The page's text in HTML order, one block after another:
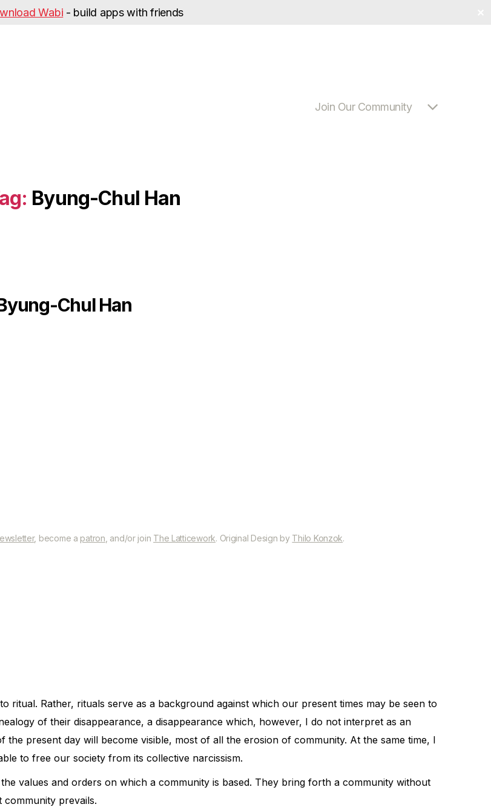
Wabi - build apps with friends
Join Our Community
Byung-Chul Han
Chul Han
, become a patron , and/or join The Latticework. Original Design by Thilo Konzok.
ritual. Rather, rituals serve as a background against which our present times may be seen to
of their disappearance, a disappearance which, however, I do not interpret as an
present day will become visible, most of all the erosion of community. At the same time, I
to free our society from its collective narcissism.
values and orders on which a community is based. They bring forth a community without
prevails.